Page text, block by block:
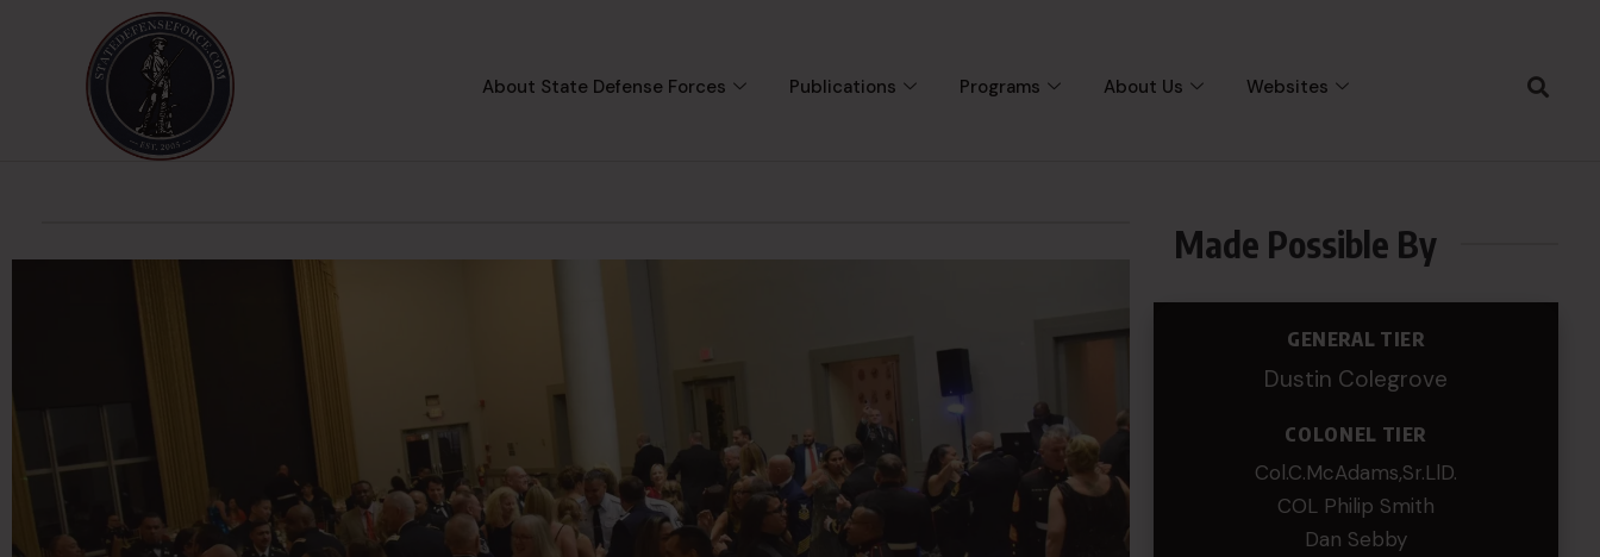
About State Defense Forces Publications Programs About Us Websites
Made Possible By
GENERAL TIER
Dustin Colegrove
COLONEL TIER
Col.C.McAdams,Sr.LlD.
COL Philip Smith
Dan Sebby